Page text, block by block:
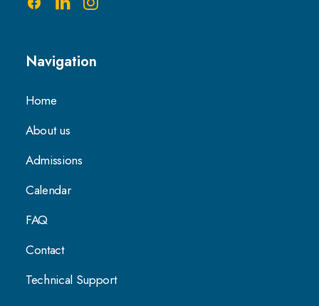
Navigation
Home
About us
Admissions
Calendar
FAQ
Contact
Technical Support